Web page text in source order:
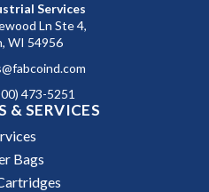
Services
Ln Ste 4,
WI 54956
473-5251
& SERVICES
Bags